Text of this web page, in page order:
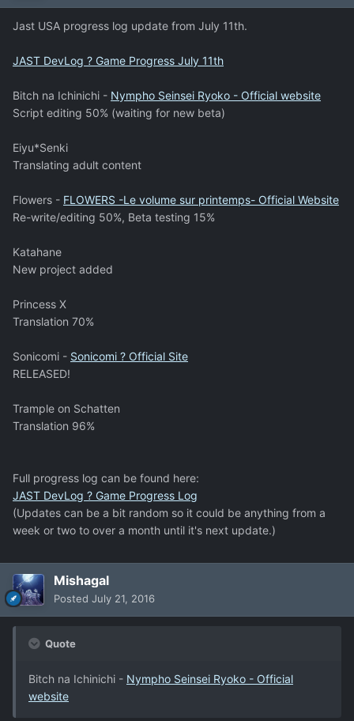
Jast USA progress log update from July 11th.
JAST DevLog ? Game Progress July 11th
Bitch na Ichinichi - Nympho Seinsei Ryoko - Official website
Script editing 50% (waiting for new beta)
Eiyu*Senki
Translating adult content
Flowers - FLOWERS -Le volume sur printemps- Official Website
Re-write/editing 50%, Beta testing 15%
Katahane
New project added
Princess X
Translation 70%
Sonicomi - Sonicomi ? Official Site
RELEASED!
Trample on Schatten
Translation 96%
Full progress log can be found here:
JAST DevLog ? Game Progress Log
(Updates can be a bit random so it could be anything from a
week or two to over a month until it's next update.)
Mishagal
Posted July 21, 2016
Quote
Bitch na Ichinichi - Nympho Seinsei Ryoko - Official
website